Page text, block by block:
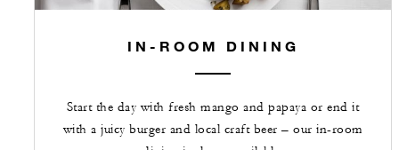
IN-ROOM DINING
Start the day with fresh mango and papaya or end it
with a juicy burger and local craft beer – our in-room